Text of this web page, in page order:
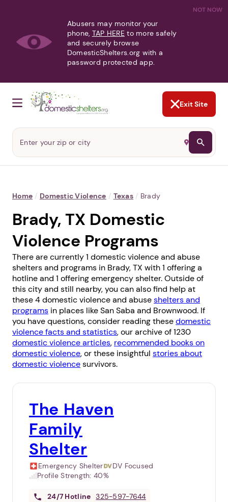
NOT NOW
Abusers may monitor your
phone, TAP HERE to more safely
and securely browse
DomesticShelters.org with a
password protected app.
Exit Site
Home / Domestic Violence / Texas / Brady
Brady, TX Domestic
Violence Programs
There are currently 1 domestic violence and abuse
shelters and programs in Brady, TX with 1 offering a
hotline and 1 offering emergency shelter. Outside of
this city and still nearby, you can also find help at
these 4 domestic violence and abuseshelters and
programs in places likeSan Saba and Brownwood. If
you have questions, consider reading thesedomestic
violence facts and statistics, our archive of 1230
domestic violence articles, recommended books on
domestic violence, or these insightful stories about
domestic violencesurvivors.
The Haven
Family
Shelter
Emergency Shelter
DV Focused
Profile Strength:40%
24/7 Hotline 325-597-7644